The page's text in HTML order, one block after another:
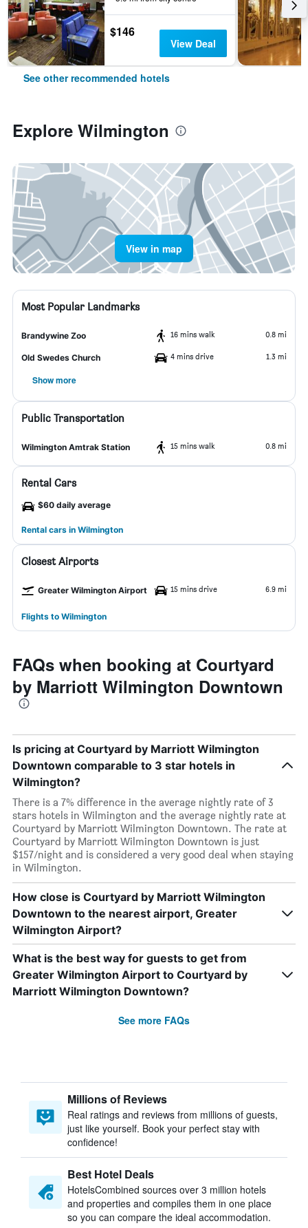
$146
View Deal
See other recommended hotels
Explore Wilmington
View in map
Most Popular Landmarks
Brandywine Zoo 16 mins walk 0.8 mi
Old Swedes Church 4 mins drive 1.3 mi
Show more
Public Transportation
Wilmington Amtrak Station 15 mins walk 0.8 mi
Rental Cars
$60 daily average
Rental cars in Wilmington
Closest Airports
Greater Wilmington Airport 15 mins drive 6.9 mi
Flights to Wilmington
FAQs when booking at Courtyard
by Marriott Wilmington Downtown
Is pricing at Courtyard by Marriott Wilmington
Downtown comparable to 3 star hotels in
Wilmington?
There is a 7% difference in the average nightly rate of 3
stars hotels in Wilmington and the average nightly rate at
Courtyard by Marriott Wilmington Downtown. The rate at
Courtyard by Marriott Wilmington Downtown is just
$157/night and is considered a very good deal when staying
in Wilmington.
How close is Courtyard by Marriott Wilmington
Downtown to the nearest airport, Greater
Wilmington Airport?
What is the best way for guests to get from
Greater Wilmington Airport to Courtyard by
Marriott Wilmington Downtown?
See more FAQs
Millions of Reviews
Real ratings and reviews from millions of guests,
just like yourself. Book your perfect stay with
confidence!
Best Hotel Deals
HotelsCombined sources over 3 million hotels
and properties and compiles them in one place
so you can compare the ideal accommodation.